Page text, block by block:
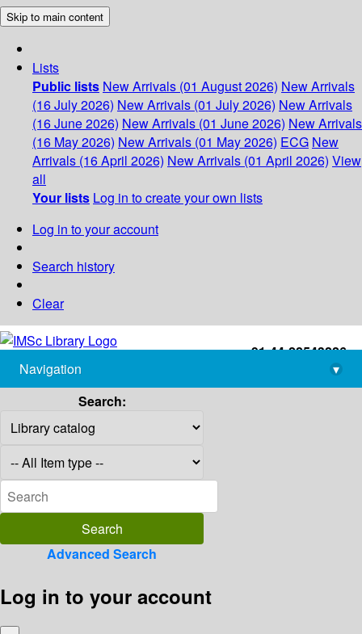
Skip to main content
Lists
Public lists New Arrivals (01 August 2026) New Arrivals
(16 July 2026) New Arrivals (01 July 2026) New Arrivals
(16 June 2026) New Arrivals (01 June 2026) New Arrivals
(16 May 2026) New Arrivals (01 May 2026) ECG New
Arrivals (16 April 2026) New Arrivals (01 April 2026) View
all
Your lists Log in to create your own lists
Log in to your account
Search history
Clear
+91-44-22543226
library@imsc.res.in
Navigation
▾
Search:
Advanced Search
Log in to your account